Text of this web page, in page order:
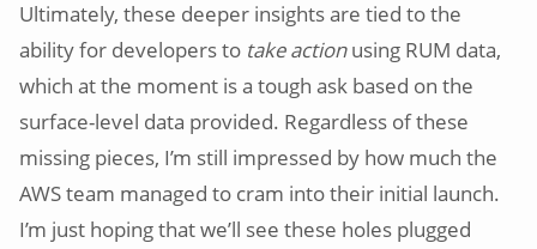
Ultimately, these deeper insights are tied to the
ability for developers to take actionusing RUM data,
which at the moment is a tough ask based on the
surface-level data provided. Regardless of these
missing pieces, I’m still impressed by how much the
AWS team managed to cram into their initial launch.
I’m just hoping that we’ll see these holes plugged